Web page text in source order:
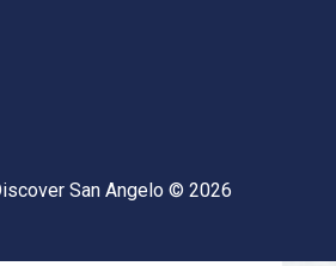
San Angelo © 2026